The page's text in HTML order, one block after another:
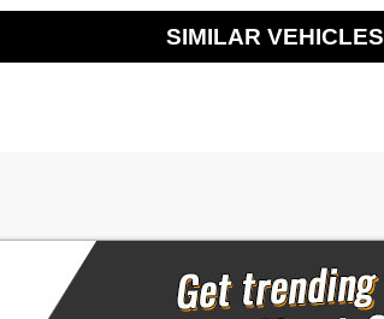
SIMILAR VEHICLES